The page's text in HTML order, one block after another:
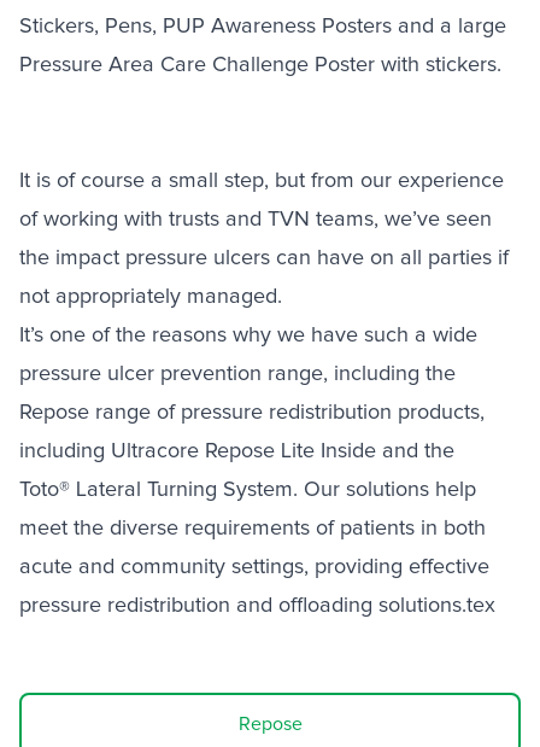
Stickers, Pens, PUP Awareness Posters and a large
Pressure Area Care Challenge Poster with stickers.
It is of course a small step, but from our experience
of working with trusts and TVN teams, we’ve seen
the impact pressure ulcers can have on all parties if
not appropriately managed.
It’s one of the reasons why we have such a wide
pressure ulcer prevention range, including the
Repose range of pressure redistribution products,
including Ultracore Repose Lite Inside and the
Toto® Lateral Turning System. Our solutions help
meet the diverse requirements of patients in both
acute and community settings, providing effective
pressure redistribution and offloading solutions.tex
Repose